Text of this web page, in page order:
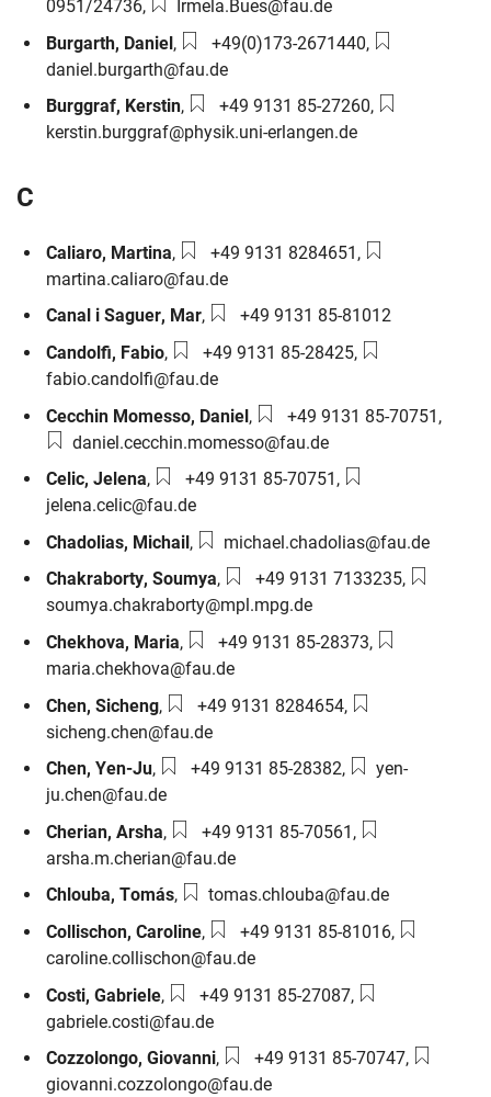
0951/24736, Email:Irmela.Bues@fau.de
Burgarth, Daniel, Phone number:
+49(0)173-2671440, Email:
daniel.burgarth@fau.de
Burggraf, Kerstin, Phone number:
+49 9131 85-27260, Email:
kerstin.burggraf@physik.uni-erlangen.de
C
Caliaro, Martina, Phone number:
+49 9131 8284651 , Email:
martina.caliaro@fau.de
Canal i Saguer, Mar, Phone number:
+49 9131 85-81012
Candolfi, Fabio, Phone number:
+49 9131 85-28425, Email:
fabio.candolfi@fau.de
Cecchin Momesso, Daniel, Phone number:
+49 9131 85-70751 ,
daniel.cecchin.momesso@fau.de
Celic,Jelena, Phone number:
+49 9131 85-70751 , Email:
jelena.celic@fau.de
Chadolias, Michail, Email:michael.chadolias@fau.de
Chakraborty,Soumya, Phone number:
+49 9131 7133235, Email:
soumya.chakraborty@mpl.mpg.de
Chekhova, Maria, Phone number:
+49 9131 85-28373, Email:
maria.chekhova@fau.de
Chen,Sicheng, Phone number:
+49 9131 8284654, Email:
sicheng.chen@fau.de
Chen,Yen-Ju, Phone number:
+49 9131 85-28382, Email:
yen-
ju.chen@fau.de
Cherian,Arsha, Phone number:
+49 9131 85-70561 , Email:
arsha.m.cherian@fau.de
Chlouba,Tomás, Email:tomas.chlouba@fau.de
Collischon,Caroline, Phone number:
+49 9131 85-81016, Email:
caroline.collischon@fau.de
Costi,Gabriele, Phone number:
+49 9131 85-27087, Email:
gabriele.costi@fau.de
Cozzolongo,Giovanni, Phone number:
+49 9131 85-70747, Email:
giovanni.cozzolongo@fau.de